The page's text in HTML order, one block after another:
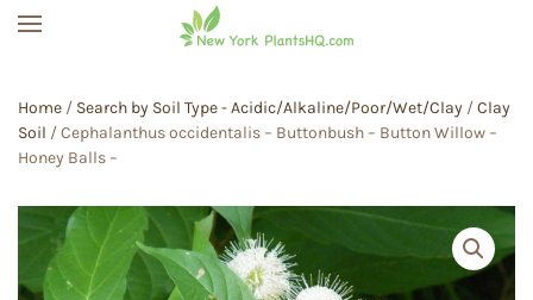
Home / Search by Soil Type - Acidic/Alkaline/Poor/Wet/Clay /Clay
Soil / Cephalanthus occidentalis – Buttonbush – Button Willow –
Honey Balls –